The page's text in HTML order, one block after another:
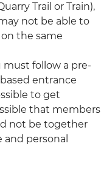
Trail or Train),
not be able to
the same
must follow a pre-
entrance
to get
that members
not be together
personal